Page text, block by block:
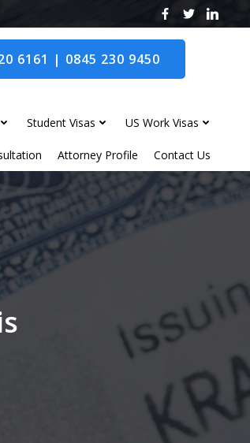
6161 | 0845 230 9450
Student Visas US Work Visas
Attorney Profile Contact Us